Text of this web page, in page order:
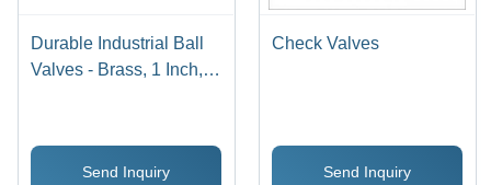
Durable Industrial Ball
Valves - Brass, 1 Inch,
Precise Control, 10 Bar,
80Â°CSend Inquiry
Check Valves
Send Inquiry